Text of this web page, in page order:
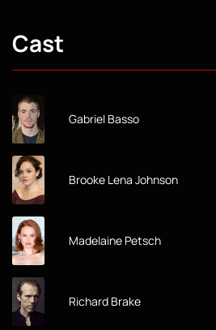
Cast
Gabriel Basso
Brooke Lena Johnson
Madelaine Petsch
Richard Brake